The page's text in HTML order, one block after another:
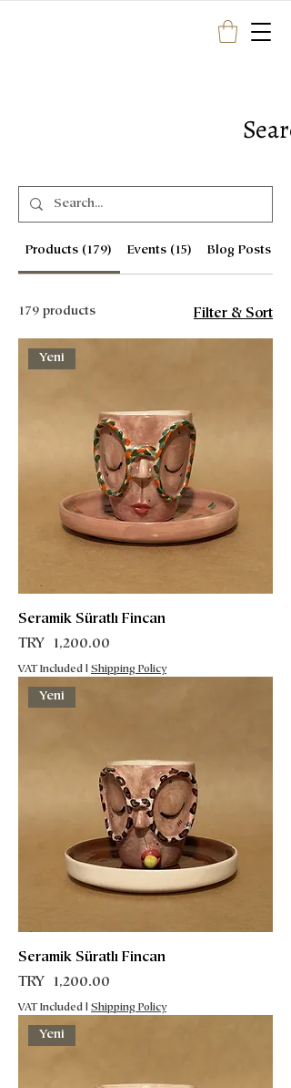
Products (179) Events (15) Blog Posts (1)
179 products Filter & Sort
Yeni
Seramik Süratlı Fincan
Price
TRY 1,200.00
VAT Included Shipping Policy
Yeni
Seramik Süratlı Fincan
Price
TRY 1,200.00
VAT Included Shipping Policy
Yeni